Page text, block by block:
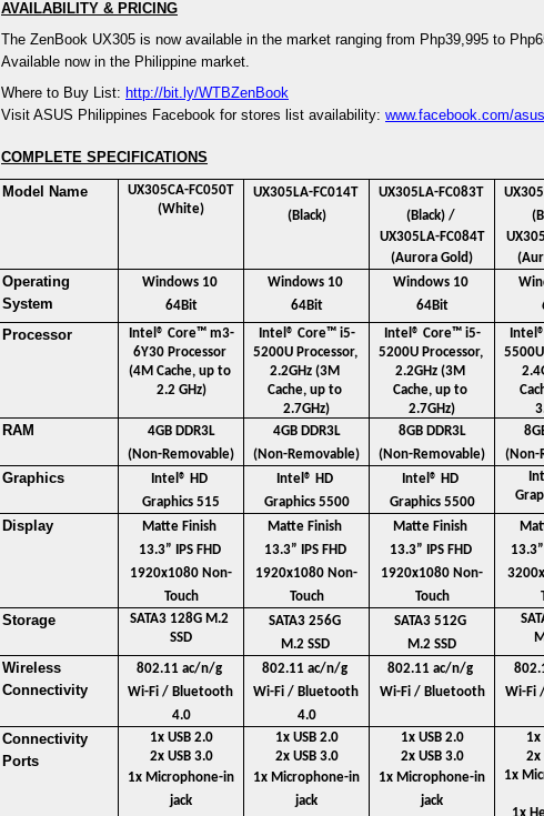
AVAILABILITY & PRICING
The ZenBook UX305 is now available in the market ranging from Php39,995 to
Available now in the Philippine market.
Where to Buy List: http://bit.ly/WTBZenBook
Visit ASUS Philippines Facebook for stores list availability: www.facebook.com/
COMPLETE SPECIFICATIONS
Model Name
UX305CA-FC050T
(White)
UX305LA-FC014T
(Black)
UX305LA-FC083T
(Black) /
UX305LA-FC084T
(Aurora Gold)
Operating
System
Windows 10
64Bit
Windows 10
64Bit
Windows 10
64Bit
Processor
Intel® Core™ m3-
6Y30 Processor
(4M Cache, up to
2.2 GHz)
Intel® Core™ i5-
5200U Processor,
2.2GHz (3M
Cache, up to
2.7GHz)
Intel® Core™ i5-
5200U Processor,
2.2GHz (3M
Cache, up to
2.7GHz)
RAM
4GB DDR3L
(Non-Removable)
4GB DDR3L
(Non-Removable)
8GB DDR3L
(Non-Removable)
(Non-
Graphics
Intel® HD
Graphics 515
Intel® HD
Graphics 5500
Intel® HD
Graphics 5500
Display
Matte Finish
13.3” IPS FHD
1920x1080 Non-
Touch
Matte Finish
13.3” IPS FHD
1920x1080 Non-
Touch
Matte Finish
13.3” IPS FHD
1920x1080 Non-
Touch
Storage
SATA3 128G M.2
SSD
SATA3 256G
M.2 SSD
SATA3 512G
M.2 SSD
Wireless
Connectivity
802.11 ac/n/g
Wi-Fi / Bluetooth
4.0
802.11 ac/n/g
Wi-Fi / Bluetooth
4.0
802.11 ac/n/g
Wi-Fi / Bluetooth
Wi-Fi
Connectivity
Ports
1x USB 2.0
2x USB 3.0
1x Microphone-in
jack
1x USB 2.0
2x USB 3.0
1x Microphone-in
jack
1x USB 2.0
2x USB 3.0
1x Microphone-in
jack
1x
2x
1x
1x